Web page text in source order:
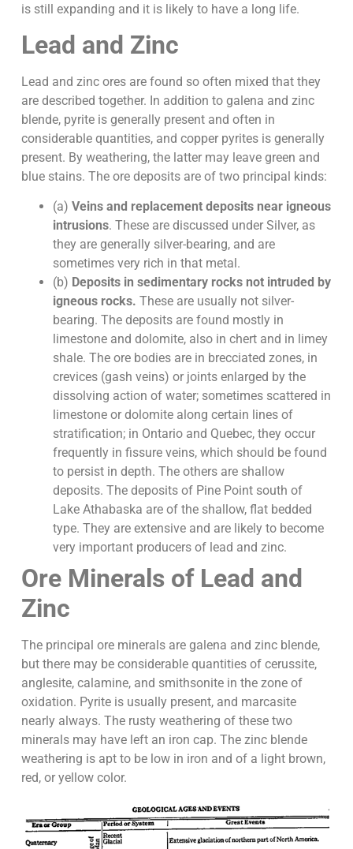
is still expanding and it is likely to have a long life.
Lead and Zinc
Lead and zinc ores are found so often mixed that they
are described together. In addition to galena and zinc
blende, pyrite is generally present and often in
considerable quantities, and copper pyrites is generally
present. By weathering, the latter may leave green and
blue stains. The ore deposits are of two principal kinds:
(a) Veins and replacement deposits near igneous
intrusions. These are discussed under Silver, as
they are generally silver-bearing, and are
sometimes very rich in that metal.
(b) Deposits in sedimentary rocks not intruded by
igneous rocks. These are usually not silver-
bearing. The deposits are found mostly in
limestone and dolomite, also in chert and in limey
shale. The ore bodies are in brecciated zones, in
crevices (gash veins) or joints enlarged by the
dissolving action of water; sometimes scattered in
limestone or dolomite along certain lines of
stratification; in Ontario and Quebec, they occur
frequently in fissure veins, which should be found
to persist in depth. The others are shallow
deposits. The deposits of Pine Point south of
Lake Athabaska are of the shallow, flat bedded
type. They are extensive and are likely to become
very important producers of lead and zinc.
Ore Minerals of Lead and
Zinc
The principal ore minerals are galena and zinc blende,
but there may be considerable quantities of cerussite,
anglesite, calamine, and smithsonite in the zone of
oxidation. Pyrite is usually present, and marcasite
nearly always. The rusty weathering of these two
minerals may have left an iron cap. The zinc blende
weathering is apt to be low in iron and of a light brown,
red, or yellow color.